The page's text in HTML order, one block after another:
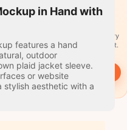
in Hand with
features a hand
outdoor
plaid jacket sleeve.
or website
stylish aesthetic with a
travel
A stamp for every
country you visit.